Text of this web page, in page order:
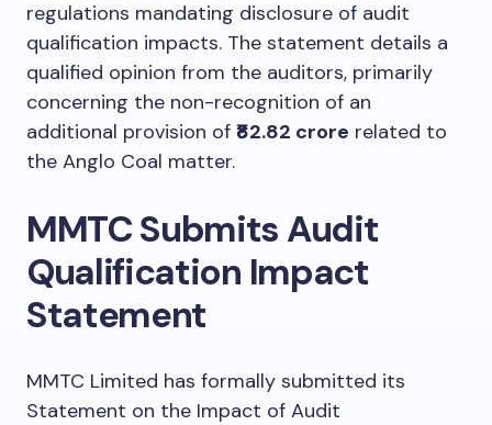
regulations mandating disclosure of audit
qualification impacts. The statement details a
qualified opinion from the auditors, primarily
concerning the non-recognition of an
additional provision of ₹82.82 crore related to
the Anglo Coal matter.
MMTC Submits Audit
Qualification Impact
Statement
MMTC Limited has formally submitted its
Statement on the Impact of Audit